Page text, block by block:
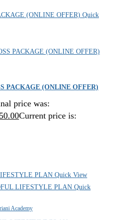
Quick
PACKAGE (ONLINE OFFER)
price was:
Current price is:
Quick View
Quick
Academy